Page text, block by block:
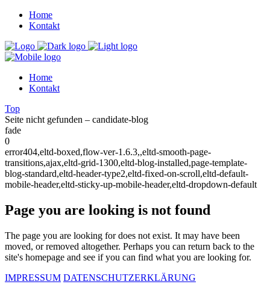
Home
Kontakt
Home
Kontakt
Top
Seite nicht gefunden – candidate-blog
fade
0
error404,eltd-boxed,flow-ver-1.6.3,,eltd-smooth-page-
transitions,ajax,eltd-grid-1300,eltd-blog-installed,page-template-
blog-standard,eltd-header-type2,eltd-fixed-on-scroll,eltd-default-
mobile-header,eltd-sticky-up-mobile-header,eltd-dropdown-default
Page you are looking is not found
The page you are looking for does not exist. It may have been
moved, or removed altogether. Perhaps you can return back to the
site's homepage and see if you can find what you are looking for.
IMPRESSUM DATENSCHUTZERKLÄRUNG